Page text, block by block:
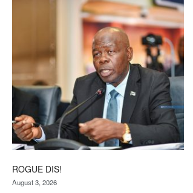
Kalahari
Railway
coming
ROGUE DIS!
August 3, 2026